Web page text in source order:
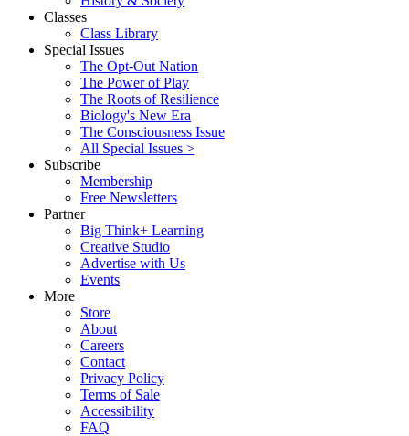
Classes
Class Library
Special Issues
The Opt-Out Nation
The Power of Play
The Roots of Resilience
Biology's New Era
The Consciousness Issue
All Special Issues >
Subscribe
Membership
Free Newsletters
Partner
Big Think+ Learning
Creative Studio
Advertise with Us
Events
More
Store
About
Careers
Contact
Privacy Policy
Terms of Sale
Accessibility
FAQ